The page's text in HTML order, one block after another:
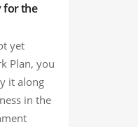
for the
yet
Plan, you
it along
in the